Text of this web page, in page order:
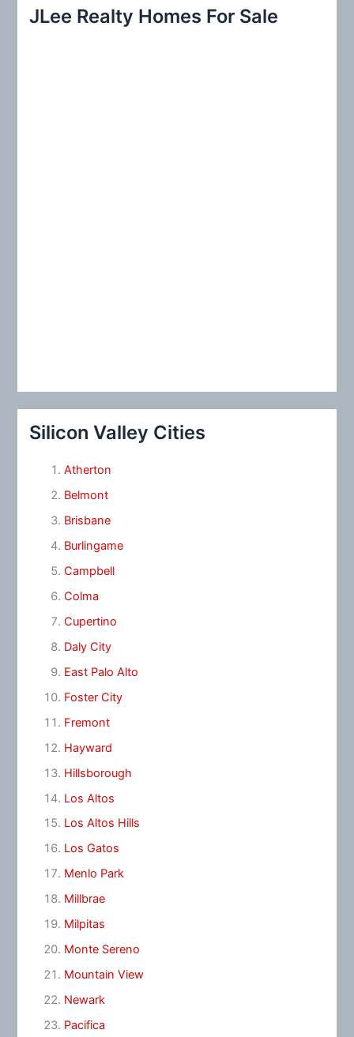
c
JLee Realty Homes For Sale
Silicon Valley Cities
Atherton
Belmont
Brisbane
Burlingame
Campbell
Colma
Cupertino
Daly City
East Palo Alto
Foster City
Fremont
Hayward
Hillsborough
Los Altos
Los Altos Hills
Los Gatos
Menlo Park
Millbrae
Milpitas
Monte Sereno
Mountain View
Newark
Pacifica